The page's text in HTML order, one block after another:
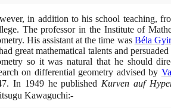
in addition to his school teaching,
The professor in the Institute of
His assistant at the time was Béla
great mathematical talents and
so it was natural that he should
on differential geometry advised by
. In 1949he published Kurven auf
Kawaguchi:-